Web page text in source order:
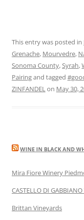
This entry was posted in
Grenache, Mourvedre,
Sonoma County,Syrah,
Pairingand tagged
ZINFANDELon May 30,
WINE IN BLACK AND
Mira Fiore Winery
CASTELLO DI
Brittan Vineyards